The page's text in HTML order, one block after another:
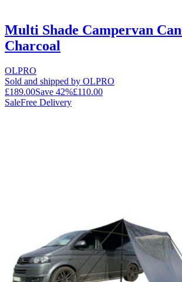
Multi Shade Campervan
Charcoal
OLPRO
Sold and shipped by OLPRO
£189.00Save 42%£110.00
SaleFree Delivery